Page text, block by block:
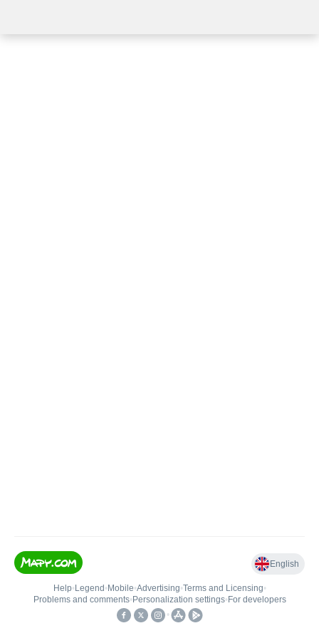
English
Help• Legend • Mobile•Advertising•Terms and Licensing•
Problems and comments• Personalization settings• For developers
•